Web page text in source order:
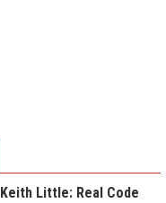
Keith Little: Real Code